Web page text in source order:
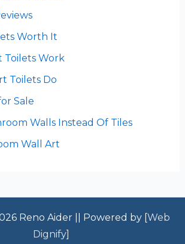
Worth It
Toilets Work
Toilets Do
Sale
Walls Instead Of Tiles
Wall Art
Reno Aider || Powered by [ Web
Dignify]